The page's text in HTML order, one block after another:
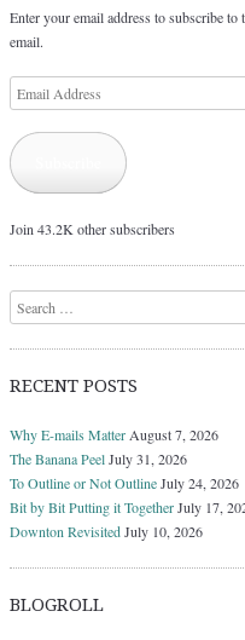
Enter your email address to subscribe
email.
Email
Address
Join 43.2K other subscribers
Search
RECENT POSTS
Why E-mails MatterAugust 7, 2026
The Banana PeelJuly 31, 2026
To Outline or Not OutlineJuly 24, 2026
Bit by Bit Putting it TogetherJuly 17,
Downton RevisitedJuly 10, 2026
BLOGROLL